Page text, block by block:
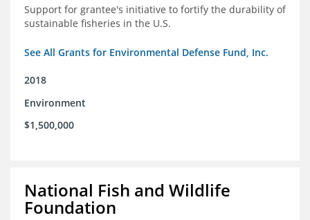
Support for grantee's initiative to fortify the durability of
sustainable fisheries in the U.S.
See All Grants for Environmental Defense Fund, Inc.
2018
Environment
$1,500,000
National Fish and Wildlife
Foundation